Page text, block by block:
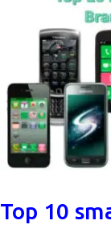
Top 10